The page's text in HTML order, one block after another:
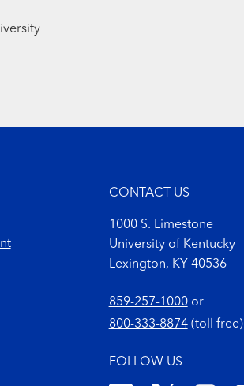
CONTACT US
1000 S. Limestone
University of Kentucky
Lexington, KY 40536
859-257-1000or
800-333-8874(toll free)
FOLLOW US